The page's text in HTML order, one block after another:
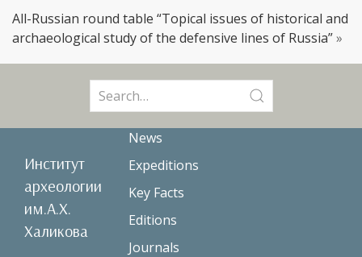
All-Russian round table “Topical issues of historical and
archaeological study of the defensive lines of Russia”»
for:
Институт
археологии
им.А.Х.
Халикова
News
Expeditions
Key Facts
Editions
Journals